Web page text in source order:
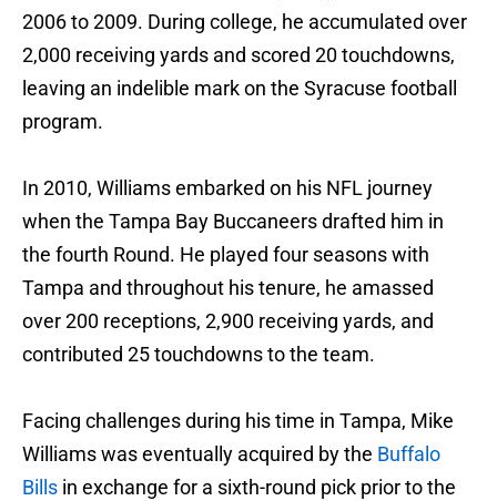
2006 to 2009. During college, he accumulated over
2,000 receiving yards and scored 20 touchdowns,
leaving an indelible mark on the Syracuse football
program.
In 2010, Williams embarked on his NFL journey
when the Tampa Bay Buccaneers drafted him in
the fourth Round. He played four seasons with
Tampa and throughout his tenure, he amassed
over 200 receptions, 2,900 receiving yards, and
contributed 25 touchdowns to the team.
Facing challenges during his time in Tampa, Mike
Williams was eventually acquired by the Buffalo
Bills in exchange for a sixth-round pick prior to the